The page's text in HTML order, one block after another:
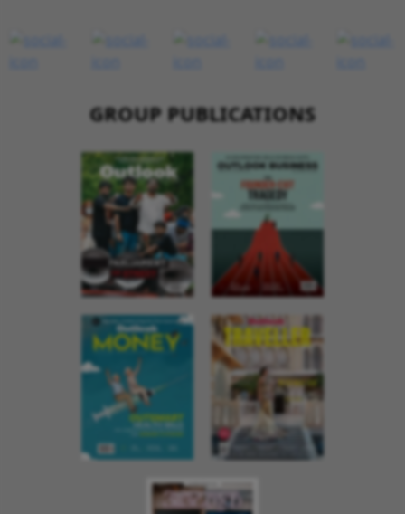
GROUP PUBLICATIONS